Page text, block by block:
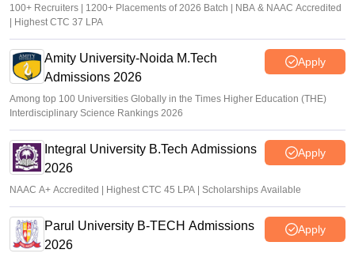
100+ Recruiters | 1200+ Placements of 2026 Batch | NBA & NAAC Accredited
| Highest CTC 37 LPA
Amity University-Noida M.Tech
Admissions 2026
Apply
Among top 100 Universities Globally in the Times Higher Education (THE)
Interdisciplinary Science Rankings 2026
Integral University B.Tech Admissions
2026
Apply
NAAC A+ Accredited | Highest CTC 45 LPA | Scholarships Available
Parul University B-TECH Admissions
2026
Apply